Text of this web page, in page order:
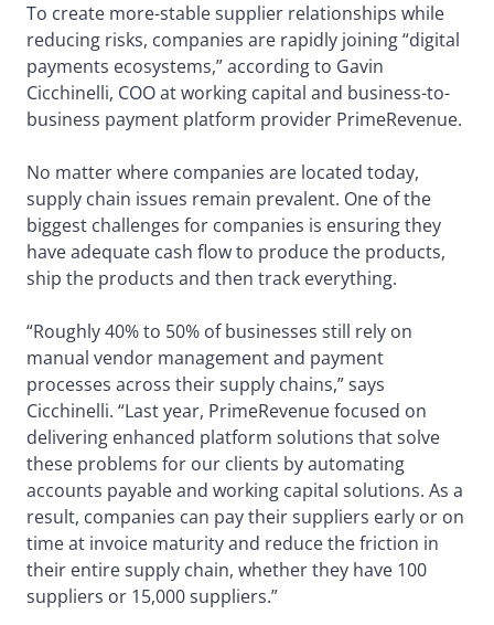
To create more-stable supplier relationships while
reducing risks, companies are rapidly joining “digital
payments ecosystems,” according to Gavin
Cicchinelli, COO at working capital and business-to-
business payment platform provider PrimeRevenue.
No matter where companies are located today,
supply chain issues remain prevalent. One of the
biggest challenges for companies is ensuring they
have adequate cash flow to produce the products,
ship the products and then track everything.
“Roughly 40% to 50% of businesses still rely on
manual vendor management and payment
processes across their supply chains,” says
Cicchinelli. “Last year, PrimeRevenue focused on
delivering enhanced platform solutions that solve
these problems for our clients by automating
accounts payable and working capital solutions. As a
result, companies can pay their suppliers early or on
time at invoice maturity and reduce the friction in
their entire supply chain, whether they have 100
suppliers or 15,000 suppliers.”